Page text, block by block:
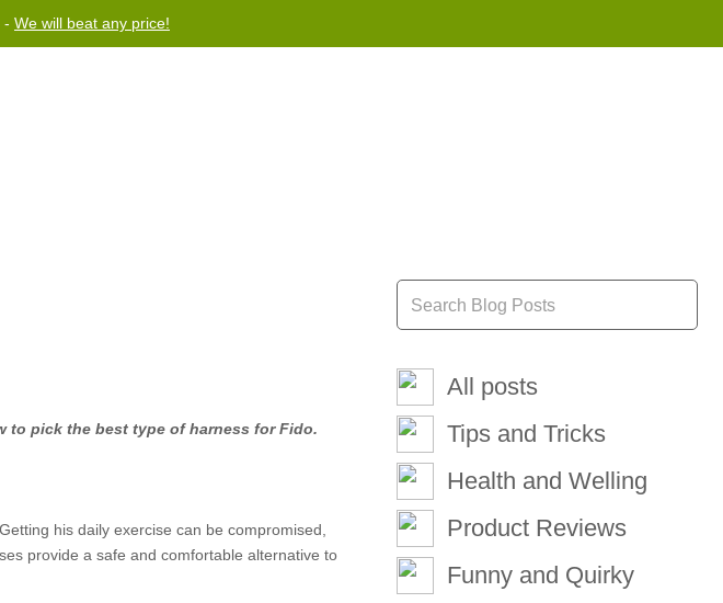
- We will beat any price!
to pick the best type of harness for Fido.
his daily exercise can be compromised,
provide a safe and comfortable alternative to
All posts
Tips and Tricks
Health and Welling
Product Reviews
Funny and Quirky